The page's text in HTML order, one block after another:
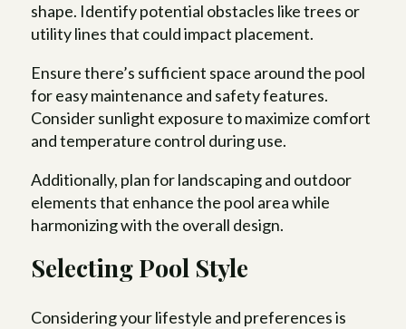
shape. Identify potential obstacles like trees or
utility lines that could impact placement.
Ensure there’s sufficient space around the pool
for easy maintenance and safety features.
Consider sunlight exposure to maximize comfort
and temperature control during use.
Additionally, plan for landscaping and outdoor
elements that enhance the pool area while
harmonizing with the overall design.
Selecting Pool Style
Considering your lifestyle and preferences is